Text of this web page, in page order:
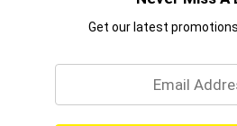
Get our latest promotions